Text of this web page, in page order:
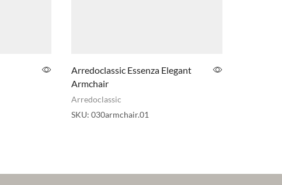
Arredoclassic Essenza Elegant
Armchair
Arredoclassic
SKU: 030armchair.01